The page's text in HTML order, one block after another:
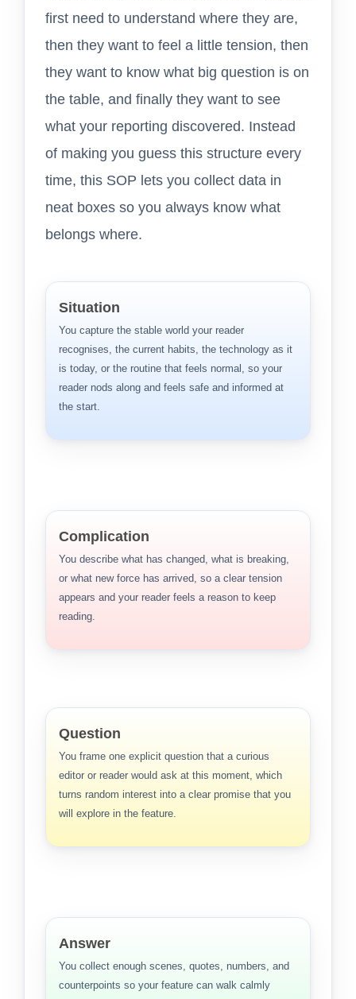
first need to understand where they are,
then they want to feel a little tension, then
they want to know what big question is on
the table, and finally they want to see
what your reporting discovered. Instead
of making you guess this structure every
time, this SOP lets you collect data in
neat boxes so you always know what
belongs where.
Situation
You capture the stable world your reader
recognises, the current habits, the technology as it
is today, or the routine that feels normal, so your
reader nods along and feels safe and informed at
the start.
Complication
You describe what has changed, what is breaking,
or what new force has arrived, so a clear tension
appears and your reader feels a reason to keep
reading.
Question
You frame one explicit question that a curious
editor or reader would ask at this moment, which
turns random interest into a clear promise that you
will explore in the feature.
Answer
You collect enough scenes, quotes, numbers, and
counterpoints so your feature can walk calmly